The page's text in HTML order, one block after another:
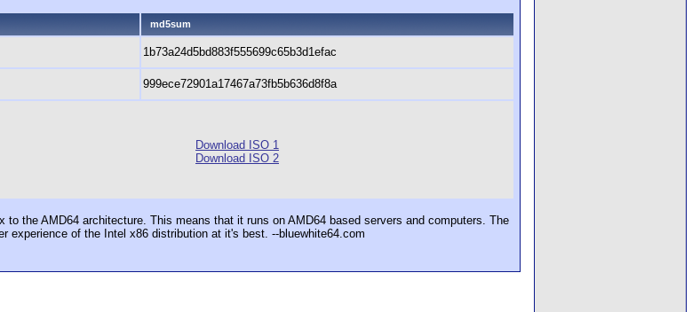
md5sum
1b73a24d5bd883f555699c65b3d1efac
999ece72901a17467a73fb5b636d8f8a
Download ISO 1
Download ISO 2
the AMD64 architecture. This means that it runs on AMD64 based servers and computers. The
experience of the Intel x86 distribution at it's best. --bluewhite64.com